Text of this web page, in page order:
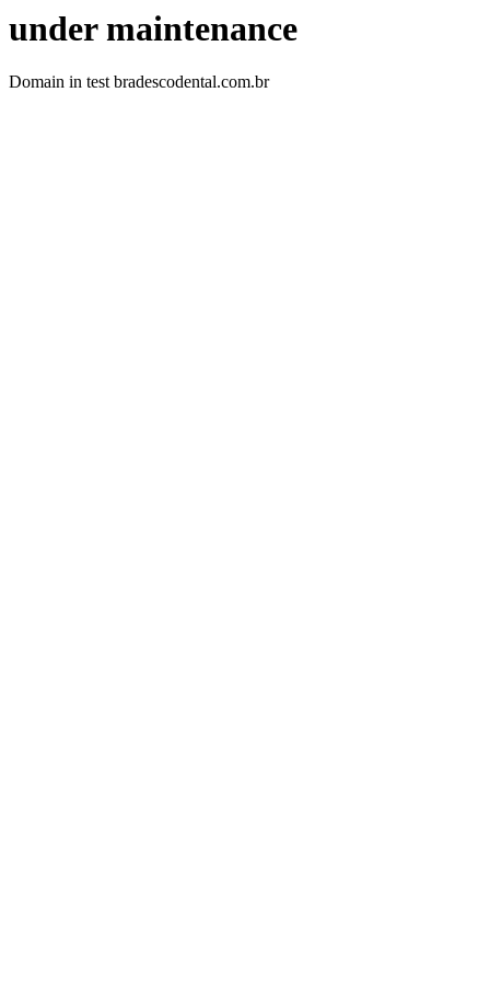
under maintenance
Domain in test bradescodental.com.br